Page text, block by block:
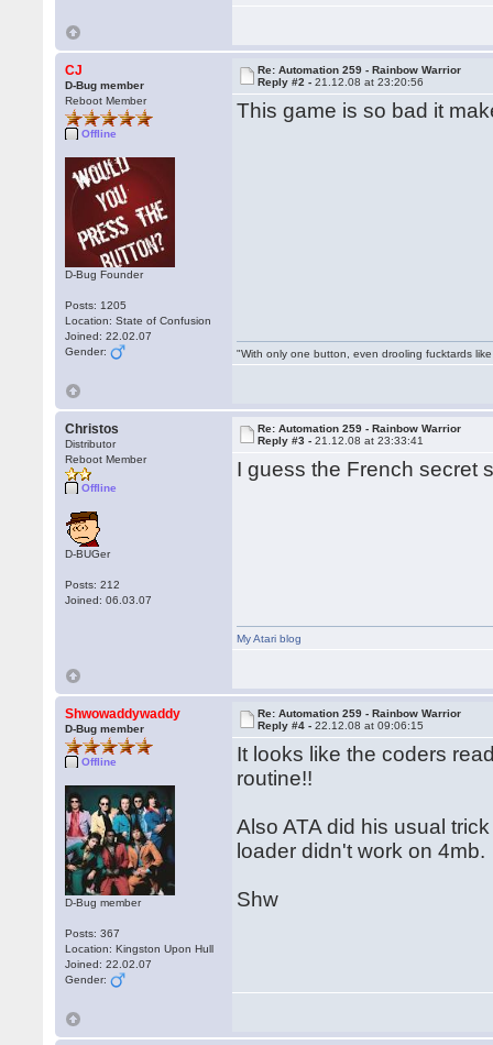
CJ
D-Bug member
Reboot Member
Offline
D-Bug Founder
Posts: 1205
Location: State of Confusion
Joined: 22.02.07
Gender:
Re: Automation 259 - Rainbow Warrior
Reply #2 -21.12.08 at 23:20:56
This game is so bad it
"With only one button, even drooling fucktards
Christos
Distributor
Reboot Member
Offline
D-BUGer
Posts: 212
Joined: 06.03.07
Re: Automation 259 - Rainbow Warrior
Reply #3 -21.12.08 at 23:33:41
I guess the French secret
My Atari blog
Shwowaddywaddy
D-Bug member
Offline
D-Bug member
Posts: 367
Location: Kingston Upon Hull
Joined: 22.02.07
Gender:
Re: Automation 259 - Rainbow Warrior
Reply #4 -22.12.08 at 09:06:15
It looks like the coders
routine!!
Also ATA did his usual
loader didn't work on 4mb.
Shw